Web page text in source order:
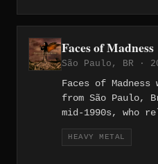
including Brazilian
Santa Maria
The band has
October 2026.
Faces of Madness
São Paulo, BR ·
Faces of Madness
from São Paulo,
mid-1990s, who
album "Rusted
followed by
HEAVY METAL